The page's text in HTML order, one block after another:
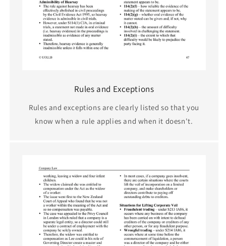
Rules and Exceptions
Rules and exceptions are clearly listed so that you
know when a rule applies and when it doesn't.